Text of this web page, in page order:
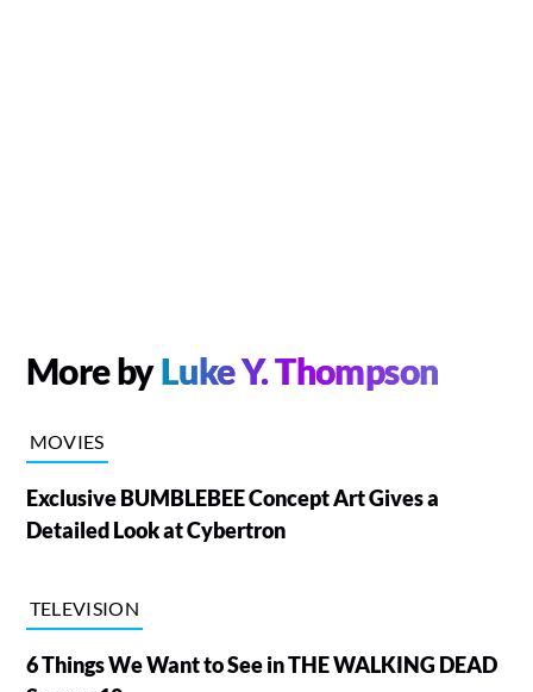
More byLuke Y. Thompson
MOVIES
Exclusive BUMBLEBEE Concept Art Gives a
Detailed Look at Cybertron
TELEVISION
6 Things We Want to See in THE WALKING DEAD